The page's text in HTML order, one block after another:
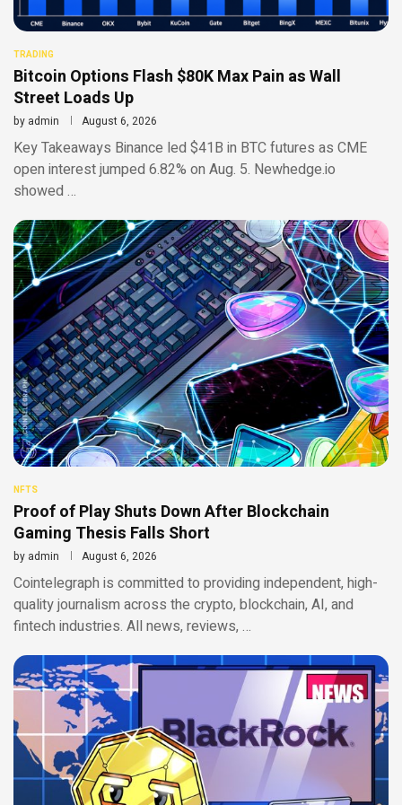
TRADING
Bitcoin Options Flash $80K Max Pain as Wall
Street Loads Up
by admin August 6, 2026
Key Takeaways Binance led $41B in BTC futures as CME
open interest jumped 6.82% on Aug. 5. Newhedge.io
showed …
NFTS
Proof of Play Shuts Down After Blockchain
Gaming Thesis Falls Short
by admin August 6, 2026
Cointelegraph is committed to providing independent, high-
quality journalism across the crypto, blockchain, AI, and
fintech industries. All news, reviews, …